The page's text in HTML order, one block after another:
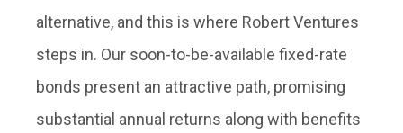
alternative, and this is where Robert Ventures
steps in. Our soon-to-be-available fixed-rate
bonds present an attractive path, promising
substantial annual returns along with benefits